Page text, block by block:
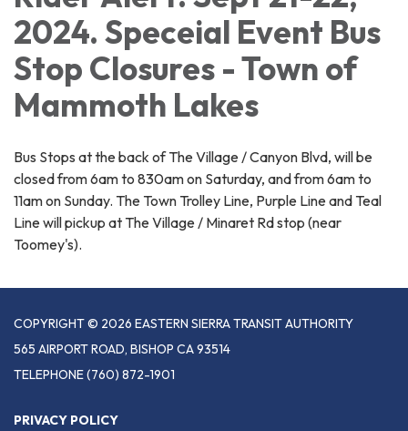
2024. Speceial Event Bus
Stop Closures - Town of
Mammoth Lakes
Bus Stops at the back of The Village / Canyon Blvd, will be
closed from 6am to 830am on Saturday, and from 6am to
11am on Sunday. The Town Trolley Line, Purple Line and Teal
Line will pickup at The Village / Minaret Rd stop (near
Toomey's).
COPYRIGHT © 2026 EASTERN SIERRA TRANSIT AUTHORITY
565 AIRPORT ROAD, BISHOP CA 93514
TELEPHONE(760) 872-1901
PRIVACY POLICY